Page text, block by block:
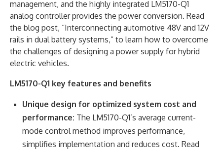
management, and the highly integrated LM5170-Q1
analog controller provides the power conversion. Read
the blog post, “Interconnecting automotive 48V and 12V
rails in dual battery systems,” to learn how to overcome
the challenges of designing a power supply for hybrid
electric vehicles.
LM5170-Q1 key features and benefits
Unique design for optimized system cost and
performance: The LM5170-Q1’s average current-
mode control method improves performance,
simplifies implementation and reduces cost. Read